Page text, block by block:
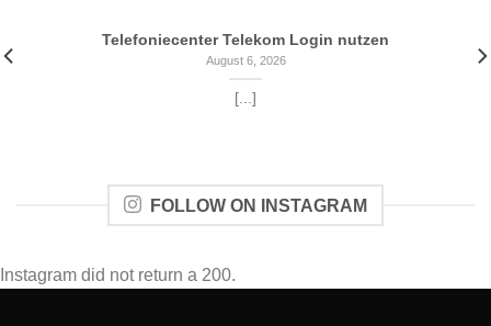
‎Telefoniecenter Telekom Login nutzen
August 6, 2026
[...]
FOLLOW ON INSTAGRAM
Instagram did not return a 200.